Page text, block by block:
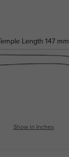
Temple Length 147 mm
Show in Inches